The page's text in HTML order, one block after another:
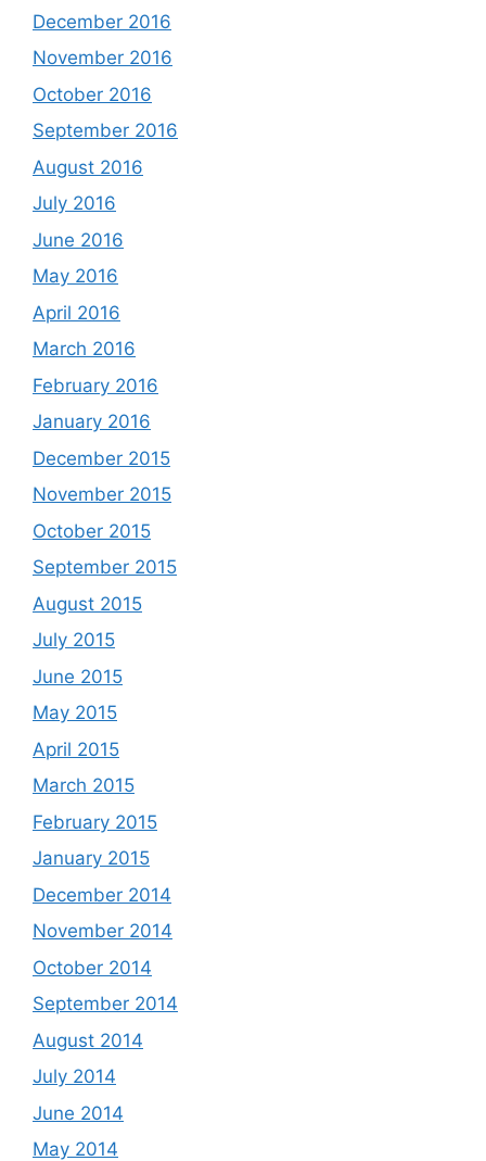
December 2016
November 2016
October 2016
September 2016
August 2016
July 2016
June 2016
May 2016
April 2016
March 2016
February 2016
January 2016
December 2015
November 2015
October 2015
September 2015
August 2015
July 2015
June 2015
May 2015
April 2015
March 2015
February 2015
January 2015
December 2014
November 2014
October 2014
September 2014
August 2014
July 2014
June 2014
May 2014